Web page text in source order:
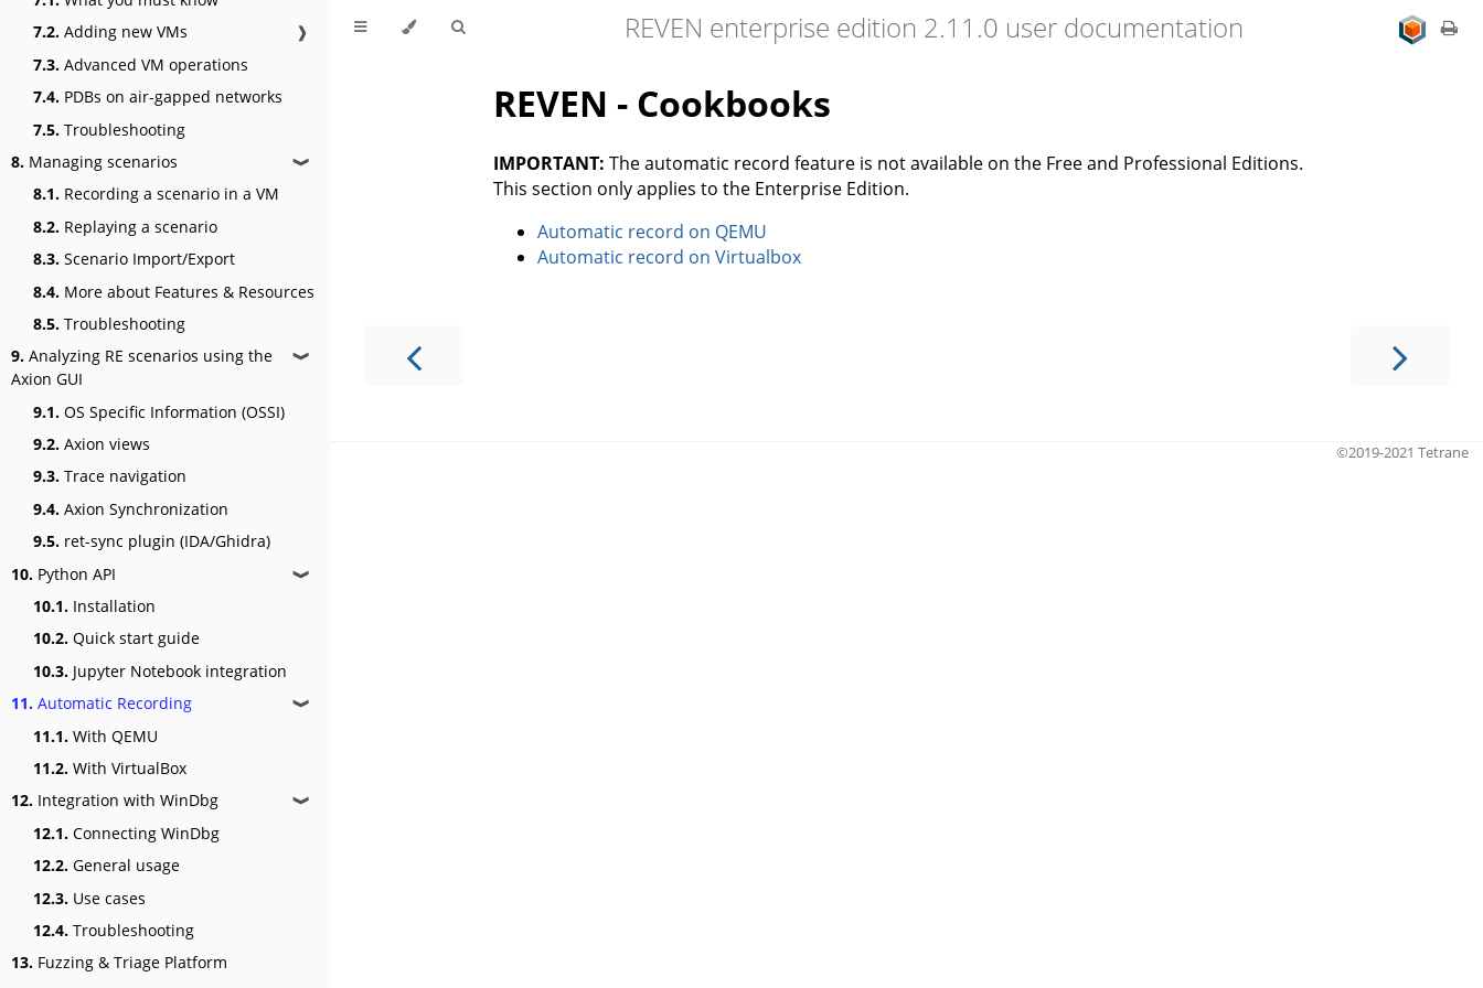
7.2. Adding new VMs
❱
7.3. Advanced VM operations
7.4. PDBs on air-gapped networks
7.5. Troubleshooting
8. Managing scenarios ❱
8.1. Recording a scenario in a VM
8.2. Replaying a scenario
8.3. Scenario Import/Export
8.4. More about Features & Resources
8.5. Troubleshooting
9. Analyzing RE scenarios using the
Axion GUI
❱
9.1. OS Specific Information (OSSI)
9.2. Axion views
9.3. Trace navigation
9.4. Axion Synchronization
9.5. ret-sync plugin (IDA/Ghidra)
10. Python API ❱
10.1. Installation
10.2. Quick start guide
10.3. Jupyter Notebook integration
11. Automatic Recording ❱
11.1. With QEMU
11.2. With VirtualBox
12. Integration with WinDbg ❱
12.1. Connecting WinDbg
12.2. General usage
12.3. Use cases
12.4. Troubleshooting
13. Fuzzing & Triage Platform
REVEN enterprise edition 2.11.0 user documentation
REVEN - Cookbooks
IMPORTANT: The automatic record feature is not available on the Free and Professional Editions.
This section only applies to the Enterprise Edition.
Automatic record on QEMU
Automatic record on Virtualbox
©2019-2021 Tetrane